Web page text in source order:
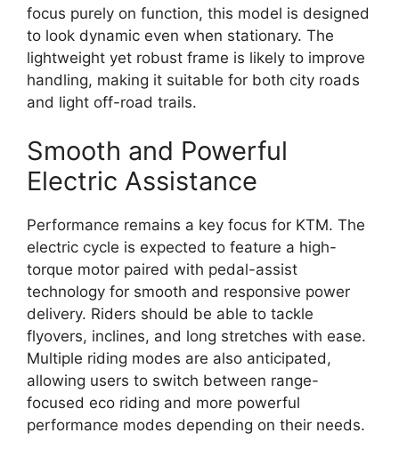
focus purely on function, this model is designed
to look dynamic even when stationary. The
lightweight yet robust frame is likely to improve
handling, making it suitable for both city roads
and light off-road trails.
Smooth and Powerful
Electric Assistance
Performance remains a key focus for KTM. The
electric cycle is expected to feature a high-
torque motor paired with pedal-assist
technology for smooth and responsive power
delivery. Riders should be able to tackle
flyovers, inclines, and long stretches with ease.
Multiple riding modes are also anticipated,
allowing users to switch between range-
focused eco riding and more powerful
performance modes depending on their needs.